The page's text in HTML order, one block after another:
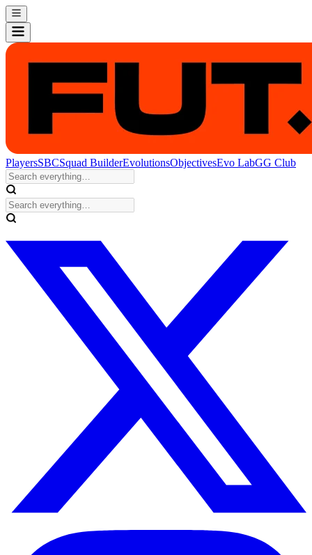
PlayersSBCSquad BuilderEvolutionsObjectivesEvo LabGG Club